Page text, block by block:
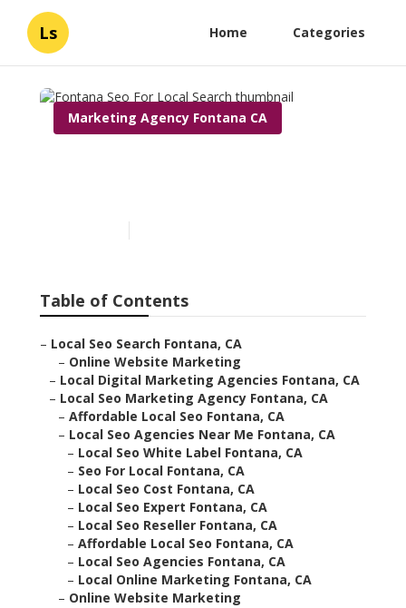
Ls Home Categories
Marketing Agency Fontana CA
Table of Contents
– Local Seo Search Fontana, CA
– Online Website Marketing
– Local Digital Marketing Agencies Fontana, CA
– Local Seo Marketing Agency Fontana, CA
– Affordable Local Seo Fontana, CA
– Local Seo Agencies Near Me Fontana, CA
– Local Seo White Label Fontana, CA
– Seo For Local Fontana, CA
– Local Seo Cost Fontana, CA
– Local Seo Expert Fontana, CA
– Local Seo Reseller Fontana, CA
– Affordable Local Seo Fontana, CA
– Local Seo Agencies Fontana, CA
– Local Online Marketing Fontana, CA
– Online Website Marketing